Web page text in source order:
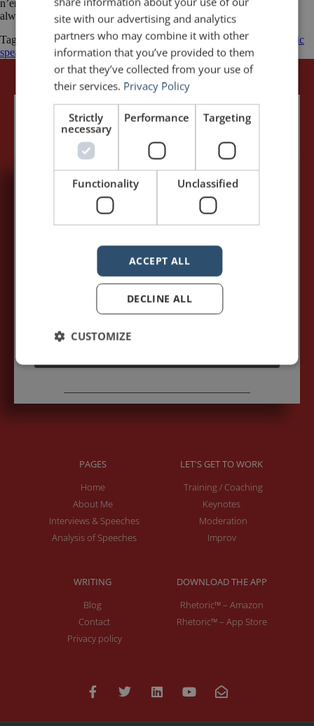
n’en a point.” ——— “The passions are the only advocates which
always persuade. They like are […]
Tagged
François de La Rochefoucauld (writer)public speaking
public
speaking quotesquotes
5,091,249 visits - Subscribe to get
my posts first.
Your e-mail address:*
PAGES
Home
About Me
Interviews & Speeches
Analysis of Speeches
LET'S GET TO WORK
Training / Coaching
Keynotes
Moderation
Improv
WRITING
Blog
Contact
Privacy policy
DOWNLOAD THE APP
Rhetoric™ – Amazon
Rhetoric™ – App Store
site with our advertising and analytics
partners who may combine it with other
information that you’ve provided to them
or that they’ve collected from your use of
their services. Privacy Policy
Strictly
necessary
Performance Targeting
Functionality Unclassified
ACCEPT ALL
DECLINE ALL
CUSTOMIZE